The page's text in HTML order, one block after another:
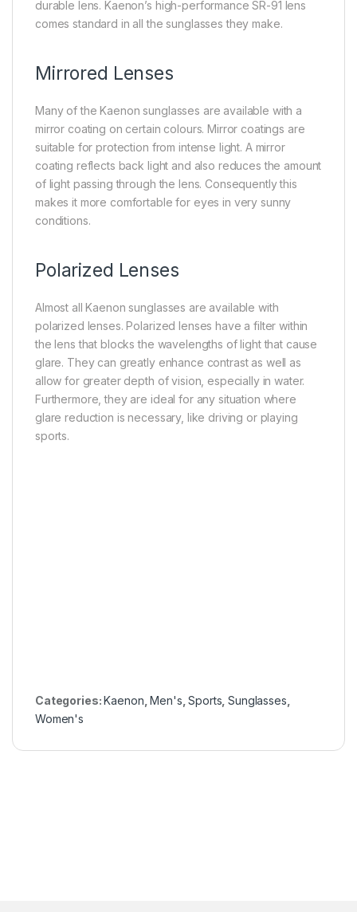
durable lens. Kaenon’s high-performance SR-91 lens
comes standard in all the sunglasses they make.
Mirrored Lenses
Many of the Kaenon sunglasses are available with a
mirror coating on certain colours. Mirror coatings are
suitable for protection from intense light. A mirror
coating reflects back light and also reduces the amount
of light passing through the lens. Consequently this
makes it more comfortable for eyes in very sunny
conditions.
Polarized Lenses
Almost all Kaenon sunglasses are available with
polarized lenses. Polarized lenses have a filter within
the lens that blocks the wavelengths of light that cause
glare. They can greatly enhance contrast as well as
allow for greater depth of vision, especially in water.
Furthermore, they are ideal for any situation where
glare reduction is necessary, like driving or playing
sports.
Categories:Kaenon ,Men's ,Sports ,Sunglasses
Women's